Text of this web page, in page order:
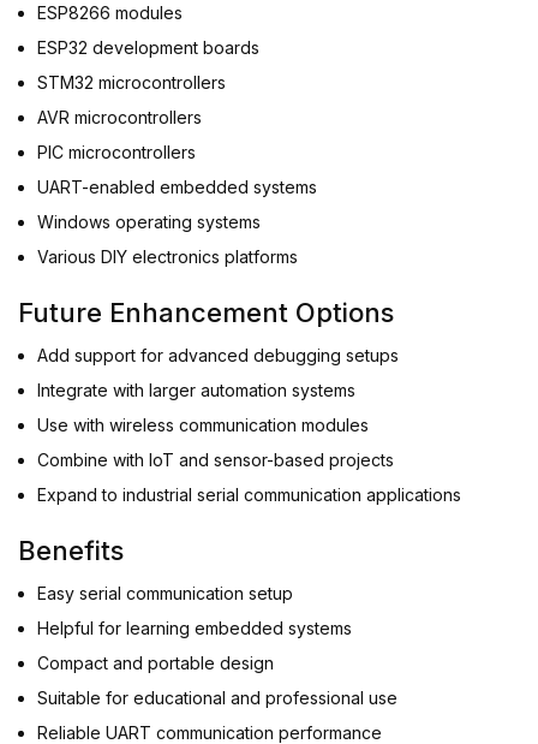
ESP8266 modules
ESP32 development boards
STM32 microcontrollers
AVR microcontrollers
PIC microcontrollers
UART-enabled embedded systems
Windows operating systems
Various DIY electronics platforms
Future Enhancement Options
Add support for advanced debugging setups
Integrate with larger automation systems
Use with wireless communication modules
Combine with IoT and sensor-based projects
Expand to industrial serial communication applications
Benefits
Easy serial communication setup
Helpful for learning embedded systems
Compact and portable design
Suitable for educational and professional use
Reliable UART communication performance